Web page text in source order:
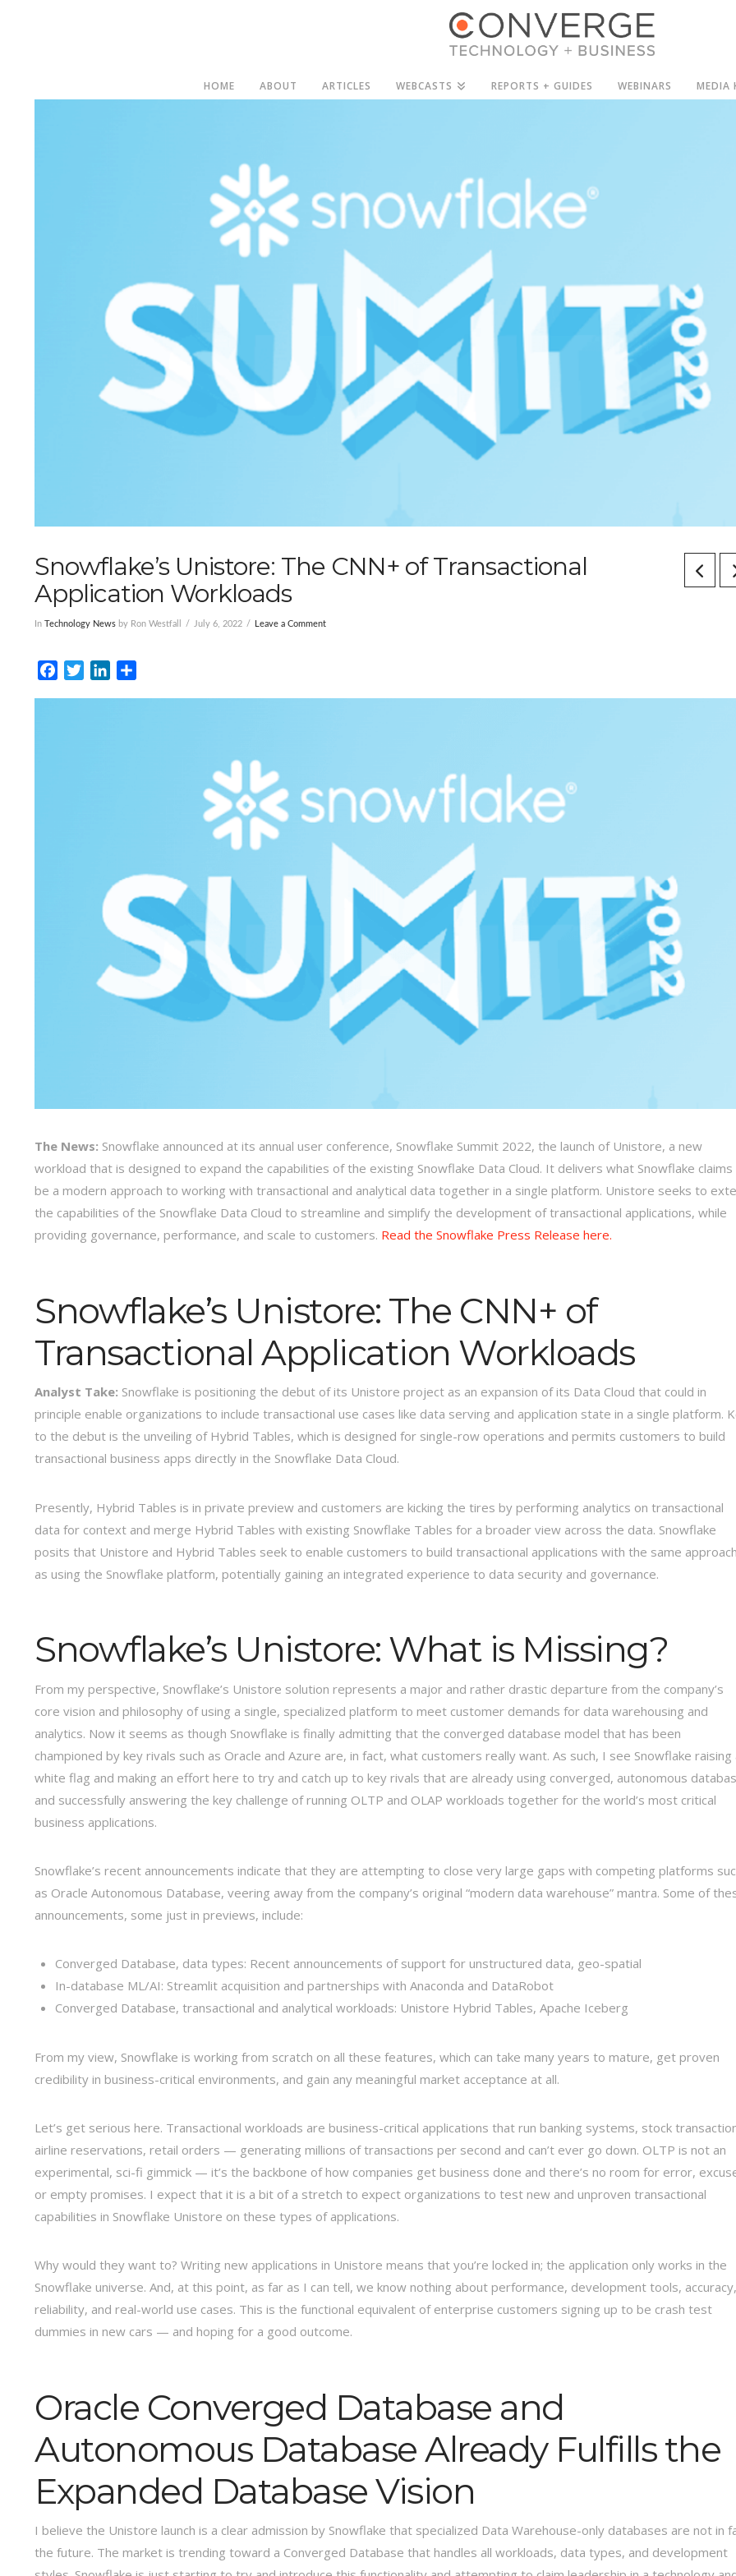
HOME ABOUT ARTICLES WEBCASTS REPORTS + GUIDES WEBINARS MEDIA
Snowflake’s Unistore: The CNN+ of Transactional
Application Workloads
In Technology News by Ron Westfall July 6, 2022 Leave a Comment
FacebookTwitterLinkedIn
The News: Snowflake announced at its annual user conference, Snowflake Summit 2022, the launch of Unistore, a new
workload that is designed to expand the capabilities of the existing Snowflake Data Cloud. It delivers what Snowflake
be a modern approach to working with transactional and analytical data together in a single platform. Unistore seeks to
the capabilities of the Snowflake Data Cloud to streamline and simplify the development of transactional applications, while
providing governance, performance, and scale to customers. Read the Snowflake Press Release here.
Snowflake’s Unistore: The CNN+ of
Transactional Application Workloads
Analyst Take: Snowflake is positioning the debut of its Unistore project as an expansion of its Data Cloud that could in
principle enable organizations to include transactional use cases like data serving and application state in a single platform.
to the debut is the unveiling of Hybrid Tables, which is designed for single-row operations and permits customers to build
transactional business apps directly in the Snowflake Data Cloud.
Presently, Hybrid Tables is in private preview and customers are kicking the tires by performing analytics on transactional
data for context and merge Hybrid Tables with existing Snowflake Tables for a broader view across the data. Snowflake
posits that Unistore and Hybrid Tables seek to enable customers to build transactional applications with the same approach
as using the Snowflake platform, potentially gaining an integrated experience to data security and governance.
Snowflake’s Unistore: What is Missing?
From my perspective, Snowflake’s Unistore solution represents a major and rather drastic departure from the company’s
core vision and philosophy of using a single, specialized platform to meet customer demands for data warehousing and
analytics. Now it seems as though Snowflake is finally admitting that the converged database model that has been
championed by key rivals such as Oracle and Azure are, in fact, what customers really want. As such, I see Snowflake raising
white flag and making an effort here to try and catch up to key rivals that are already using converged, autonomous
and successfully answering the key challenge of running OLTP and OLAP workloads together for the world’s most critical
business applications.
Snowflake’s recent announcements indicate that they are attempting to close very large gaps with competing platforms
as Oracle Autonomous Database, veering away from the company’s original “modern data warehouse” mantra. Some of
announcements, some just in previews, include:
Converged Database, data types: Recent announcements of support for unstructured data, geo-spatial
In-database ML/AI: Streamlit acquisition and partnerships with Anaconda and DataRobot
Converged Database, transactional and analytical workloads: Unistore Hybrid Tables, Apache Iceberg
From my view, Snowflake is working from scratch on all these features, which can take many years to mature, get proven
credibility in business-critical environments, and gain any meaningful market acceptance at all.
Let’s get serious here. Transactional workloads are business-critical applications that run banking systems, stock
airline reservations, retail orders — generating millions of transactions per second and can’t ever go down. OLTP is not an
experimental, sci-fi gimmick — it’s the backbone of how companies get business done and there’s no room for error,
or empty promises. I expect that it is a bit of a stretch to expect organizations to test new and unproven transactional
capabilities in Snowflake Unistore on these types of applications.
Why would they want to? Writing new applications in Unistore means that you’re locked in; the application only works in the
Snowflake universe. And, at this point, as far as I can tell, we know nothing about performance, development tools, accuracy,
reliability, and real-world use cases. This is the functional equivalent of enterprise customers signing up to be crash test
dummies in new cars — and hoping for a good outcome.
Oracle Converged Database and
Autonomous Database Already Fulfills the
Expanded Database Vision
I believe the Unistore launch is a clear admission by Snowflake that specialized Data Warehouse-only databases are not in
the future. The market is trending toward a Converged Database that handles all workloads, data types, and development